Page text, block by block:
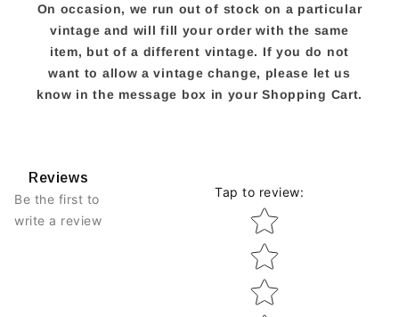
On occasion, we run out of stock on a particular
vintage and will fill your order with the same
item, but of a different vintage. If you do not
want to allow a vintage change, please let us
know in the message box in your Shopping Cart.
Reviews
Be the first to
write a review
Tap to review:
Star rating